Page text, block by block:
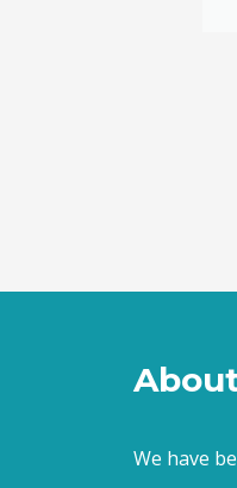
We have